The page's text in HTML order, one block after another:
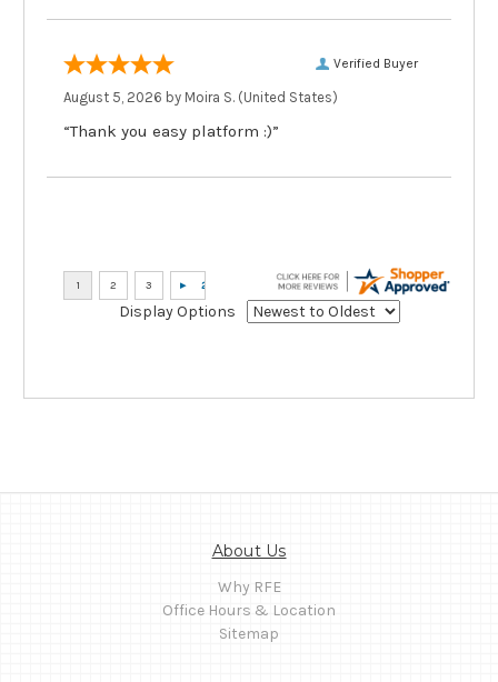
Verified Buyer
August 5, 2026 by Moira S. (United States)
“Thank you easy platform :)”
Display Options
About Us
Why RFE
Office Hours & Location
Sitemap